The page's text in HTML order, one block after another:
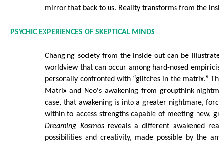
mirror that back to us. Reality transforms from the
PSYCHIC EXPERIENCES OF SKEPTICAL MINDS
Changing society from the inside out can be
worldview that can occur among hard-nosed
personally confronted with “glitches in the matrix.”
Matrix and Neo's awakening from groupthink
case, that awakening is into a greater nightmare,
within to access strengths capable of meeting new,
Dreaming Kosmosreveals a different awakened
possibilities and creativity, made possible by the